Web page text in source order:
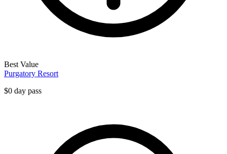
Best Value
Purgatory Resort
$0 day pass